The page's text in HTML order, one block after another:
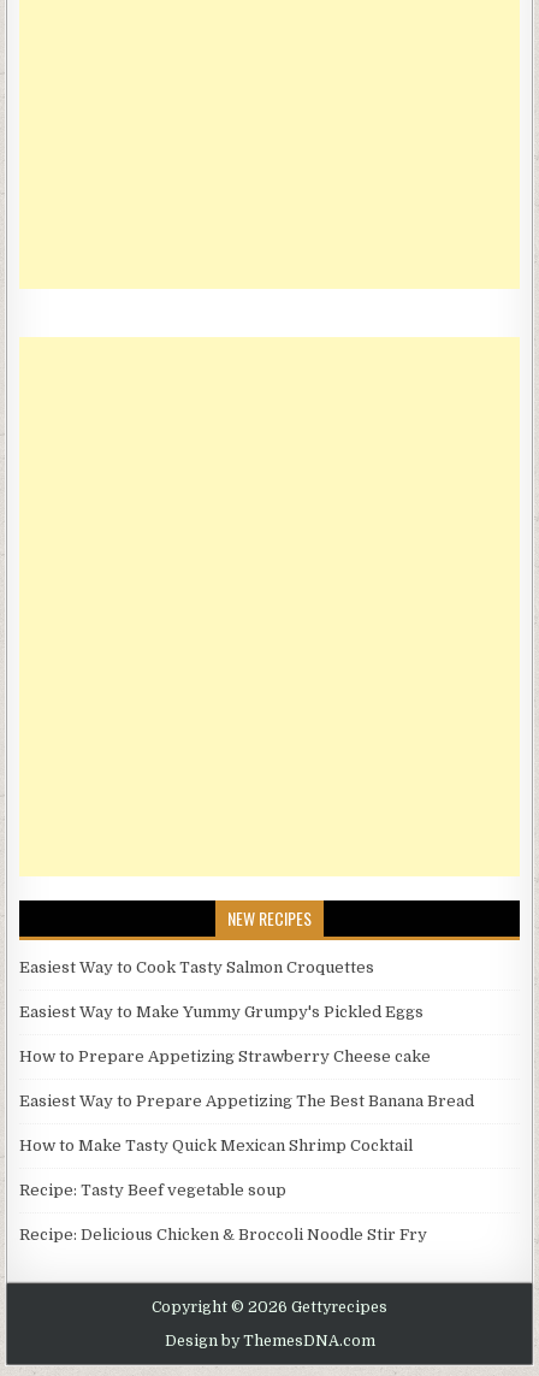
NEW RECIPES
Easiest Way to Cook Tasty Salmon Croquettes
Easiest Way to Make Yummy Grumpy's Pickled Eggs
How to Prepare Appetizing Strawberry Cheese cake
Easiest Way to Prepare Appetizing The Best Banana Bread
How to Make Tasty Quick Mexican Shrimp Cocktail
Recipe: Tasty Beef vegetable soup
Recipe: Delicious Chicken & Broccoli Noodle Stir Fry
Copyright © 2026 Gettyrecipes
Design by ThemesDNA.com